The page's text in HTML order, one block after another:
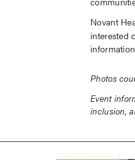
Novant
interested
Photos
Event
inclusion,